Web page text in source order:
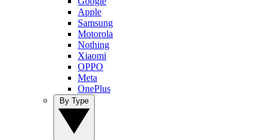
Apple
Samsung
Motorola
Nothing
Xiaomi
OPPO
Meta
OnePlus